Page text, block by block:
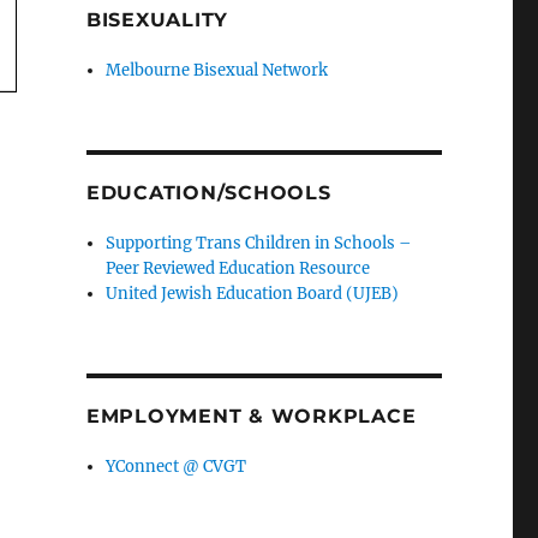
BISEXUALITY
Melbourne Bisexual Network
EDUCATION/SCHOOLS
Supporting Trans Children in Schools –
Peer Reviewed Education Resource
United Jewish Education Board (UJEB)
EMPLOYMENT & WORKPLACE
YConnect @ CVGT